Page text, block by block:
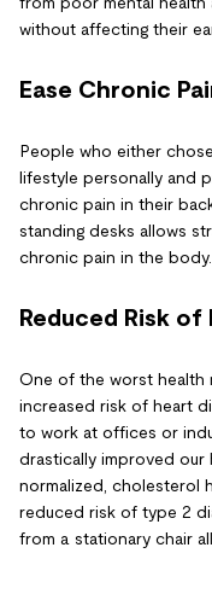
without affecting their
Ease Chronic
People who either
lifestyle personally and
chronic pain in their
standing desks allows
chronic pain in the body.
Reduced Risk of
One of the worst health
increased risk of heart
to work at offices or
drastically improved our
normalized, cholesterol
reduced risk of type 2
from a stationary chair